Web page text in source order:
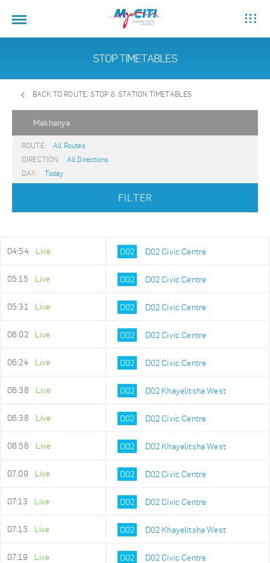
STOP TIMETABLES
BACK TO ROUTE, STOP & STATION TIMETABLES
Makhanya
ROUTE:
All Routes
DIRECTION:
All Directions
DAY:
Today
FILTER
04:54 Live D02 D02 Civic Centre
05:15 Live D02 D02 Civic Centre
05:31 Live D02 D02 Civic Centre
06:02 Live D02 D02 Civic Centre
06:24 Live D02 D02 Civic Centre
06:38 Live D02 D02 Khayelitsha West
06:38 Live D02 D02 Civic Centre
06:56 Live D02 D02 Khayelitsha West
07:09 Live D02 D02 Civic Centre
07:13 Live D02 D02 Civic Centre
07:13 Live D02 D02 Khayelitsha West
07:19 Live D02 D02 Civic Centre